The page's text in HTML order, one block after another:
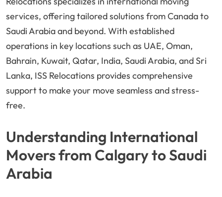
services, offering tailored solutions from Canada to
Saudi Arabia and beyond. With established
operations in key locations such as UAE, Oman,
Bahrain, Kuwait, Qatar, India, Saudi Arabia, and Sri
Lanka, ISS Relocations provides comprehensive
support to make your move seamless and stress-
free.
Understanding International
Movers from Calgary to Saudi
Arabia